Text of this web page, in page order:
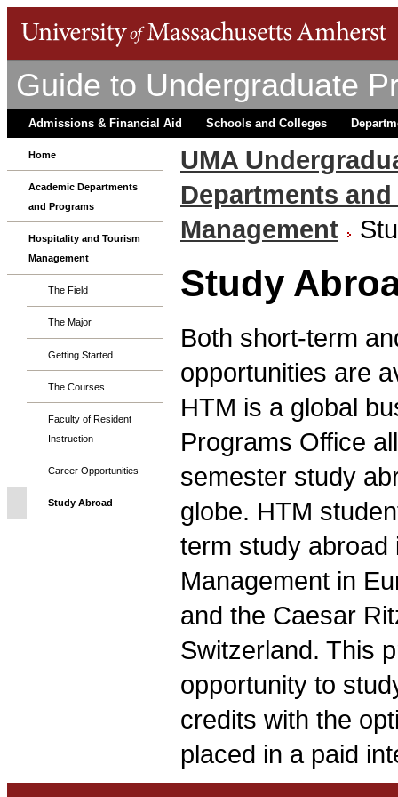
Guide to Undergraduate
Admissions & Financial Aid Schools and Colleges
Home
Academic Departments
and Programs
Hospitality and Tourism
Management
The Field
The Major
Getting Started
The Courses
Faculty of Resident
Instruction
Career Opportunities
Study Abroad
UMA
Departments
Management
Study
Both short-term
opportunities are
HTM is a global
Programs Office
semester study
globe. HTM
term study abroad
Management in
and the Caesar
Switzerland. This
opportunity to
credits with the
placed in a paid